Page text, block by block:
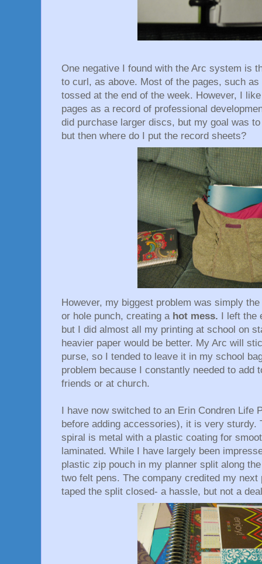
One negative I found with the Arc system is
to curl, as above. Most of the pages, such
tossed at the end of the week. However, I
pages as a record of professional
did purchase larger discs, but my goal was
but then where do I put the record sheets?
However, my biggest problem was simply
or hole punch, creating a hot mess. I left the
but I did almost all my printing at school on
heavier paper would be better. My Arc will
purse, so I tended to leave it in my school
problem because I constantly needed to add
friends or at church.
I have now switched to an Erin Condren Life
before adding accessories), it is very sturdy.
spiral is metal with a plastic coating for
laminated. While I have largely been
plastic zip pouch in my planner split along
two felt pens. The company credited my
taped the split closed- a hassle, but not a